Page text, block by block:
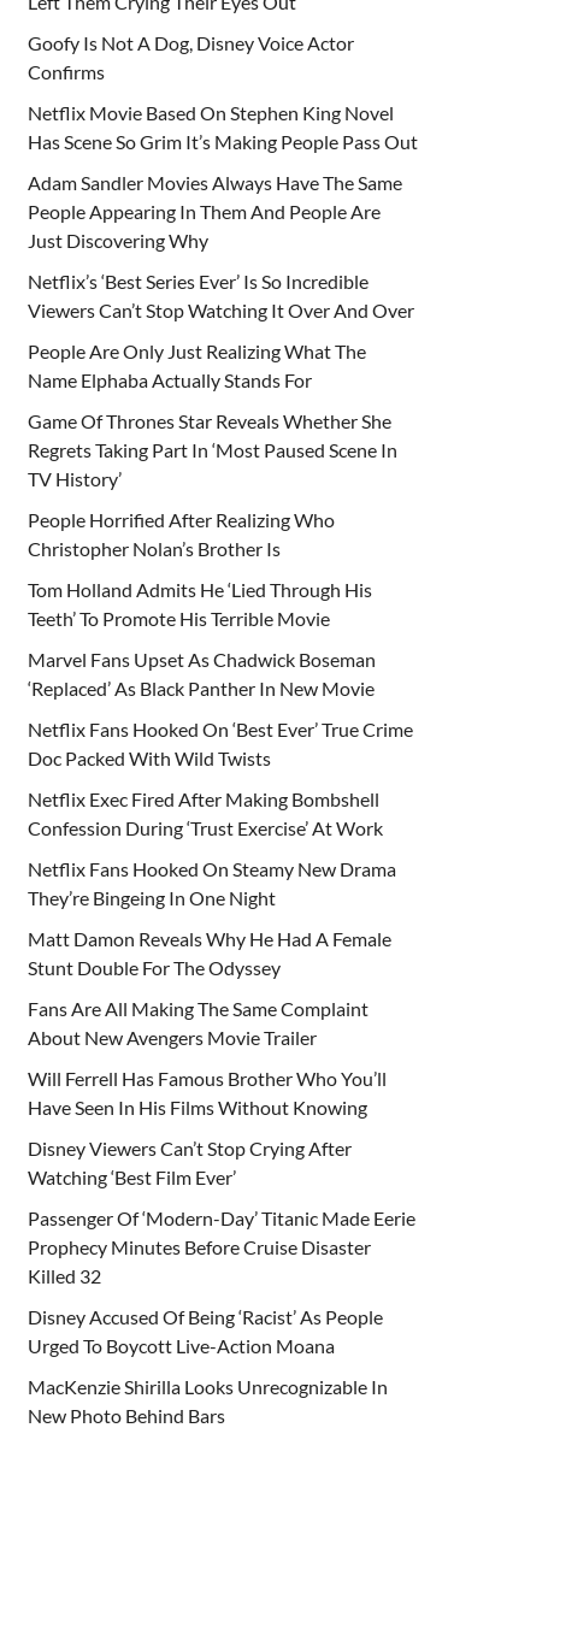
Goofy Is Not A Dog, Disney Voice Actor
Confirms
Netflix Movie Based On Stephen King Novel
Has Scene So Grim It’s Making People Pass Out
Adam Sandler Movies Always Have The Same
People Appearing In Them And People Are
Just Discovering Why
Netflix’s ‘Best Series Ever’ Is So Incredible
Viewers Can’t Stop Watching It Over And Over
People Are Only Just Realizing What The
Name Elphaba Actually Stands For
Game Of Thrones Star Reveals Whether She
Regrets Taking Part In ‘Most Paused Scene In
TV History’
People Horrified After Realizing Who
Christopher Nolan’s Brother Is
Tom Holland Admits He ‘Lied Through His
Teeth’ To Promote His Terrible Movie
Marvel Fans Upset As Chadwick Boseman
‘Replaced’ As Black Panther In New Movie
Netflix Fans Hooked On ‘Best Ever’ True Crime
Doc Packed With Wild Twists
Netflix Exec Fired After Making Bombshell
Confession During ‘Trust Exercise’ At Work
Netflix Fans Hooked On Steamy New Drama
They’re Bingeing In One Night
Matt Damon Reveals Why He Had A Female
Stunt Double For The Odyssey
Fans Are All Making The Same Complaint
About New Avengers Movie Trailer
Will Ferrell Has Famous Brother Who You’ll
Have Seen In His Films Without Knowing
Disney Viewers Can’t Stop Crying After
Watching ‘Best Film Ever’
Passenger Of ‘Modern-Day’ Titanic Made Eerie
Prophecy Minutes Before Cruise Disaster
Killed 32
Disney Accused Of Being ‘Racist’ As People
Urged To Boycott Live-Action Moana
MacKenzie Shirilla Looks Unrecognizable In
New Photo Behind Bars